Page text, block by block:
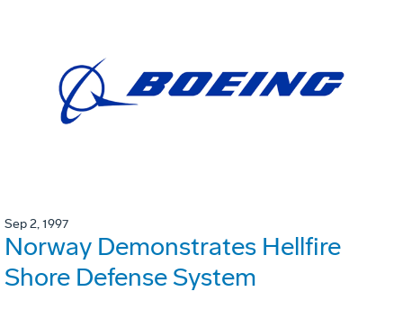
Sep 2, 1997
Norway Demonstrates Hellfire
Shore Defense System